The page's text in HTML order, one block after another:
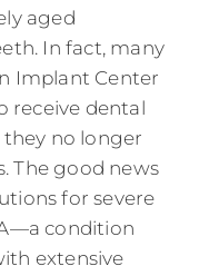
aged
In fact, many
Implant Center
receive dental
no longer
The good news
for severe
condition
extensive